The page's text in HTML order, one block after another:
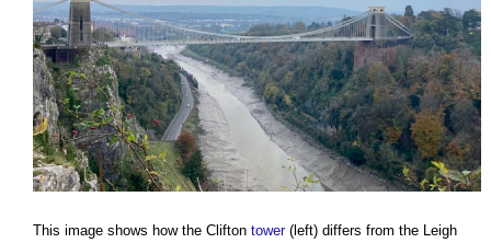
This image shows how the Clifton tower(left) differs from the Leigh